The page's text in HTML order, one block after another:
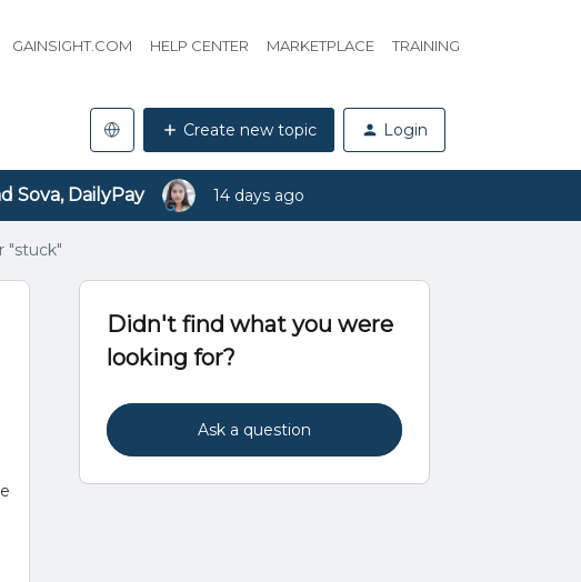
GAINSIGHT.COM HELP CENTER MARKETPLACE TRAINING
Create new topic Login
Sova, DailyPay 14 days ago
"stuck"
Didn't find what you were
looking for?
Ask a question